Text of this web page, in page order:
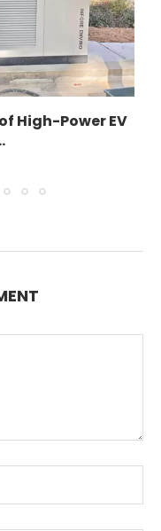
High-Power EV